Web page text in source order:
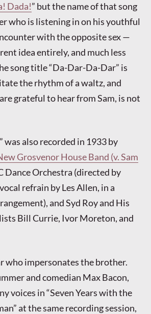
Dada!” but the name of that song
who is listening in on his youthful
with the opposite sex —
idea entirely, and much less
song title “Da-Dar-Da-Dar” is
the rhythm of a waltz, and
grateful to hear from Sam, is not
was also recorded in 1933 by
Grosvenor House Band (v. Sam
Dance Orchestra (directed by
refrain by Les Allen, in a
and Syd Roy and His
Bill Currie, Ivor Moreton, and
who impersonates the brother.
and comedian Max Bacon,
voices in “Seven Years with the
at the same recording session,